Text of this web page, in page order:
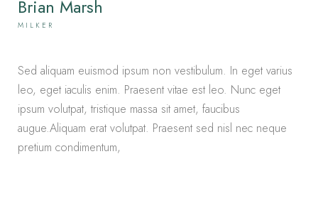
Brian Marsh
MILKER
Sed aliquam euismod ipsum non vestibulum. In eget varius
leo, eget iaculis enim. Praesent vitae est leo. Nunc eget
ipsum volutpat, tristique massa sit amet, faucibus
augue.Aliquam erat volutpat. Praesent sed nisl nec neque
pretium condimentum,